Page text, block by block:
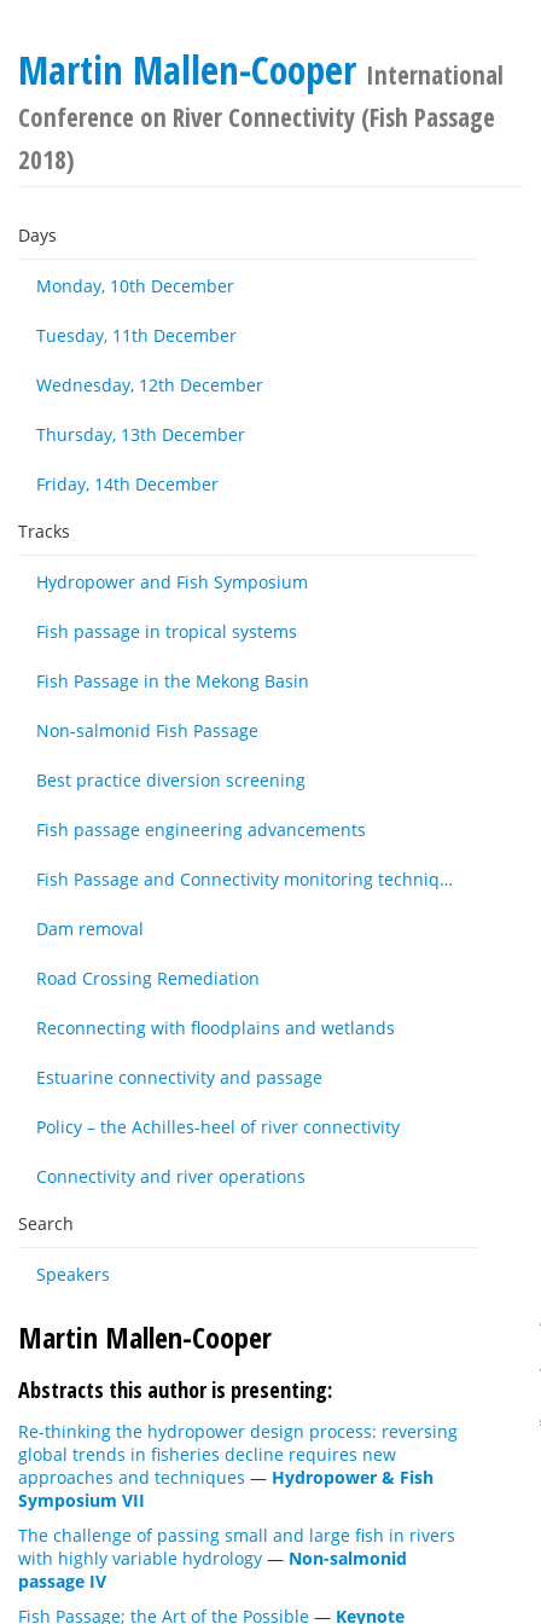
Martin Mallen-Cooper International
Conference on River Connectivity (Fish Passage
2018)
Days
Monday, 10th December
Tuesday, 11th December
Wednesday, 12th December
Thursday, 13th December
Friday, 14th December
Tracks
Hydropower and Fish Symposium
Fish passage in tropical systems
Fish Passage in the Mekong Basin
Non-salmonid Fish Passage
Best practice diversion screening
Fish passage engineering advancements
Fish Passage and Connectivity monitoring techniques
Dam removal
Road Crossing Remediation
Reconnecting with floodplains and wetlands
Estuarine connectivity and passage
Policy – the Achilles-heel of river connectivity
Connectivity and river operations
Search
Speakers
Martin Mallen-Cooper
Abstracts this author is presenting:
Re-thinking the hydropower design process: reversing
global trends in fisheries decline requires new
approaches and techniques — Hydropower & Fish
Symposium VII
The challenge of passing small and large fish in rivers
with highly variable hydrology — Non-salmonid
passage IV
Fish Passage; the Art of the Possible — Keynote